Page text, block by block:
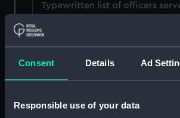
Consent Details Ad
Responsible use of your data
Typewritten list of officers
(GOD/14)
Typewritten record of service
Large bound notebook: "J.H.